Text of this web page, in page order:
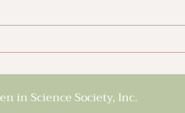
Reads
in Science Society, Inc.